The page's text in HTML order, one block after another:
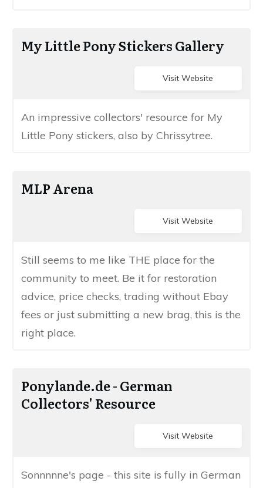
​My​ Little Pony Stickers Gallery
Visit Website
​A​n impressive collectors' resource for ​My
Little Pony stickers​​, also by Chrissytree.
​​​MLP Arena
Visit Website
​Still seems to me like THE place for the
community to meet. Be it for restoration
advice, price checks, trading without Ebay
fees or just submitting a new brag, this is the
right place.
​​Ponylande.de - ​German
Collectors' Resource
Visit Website
​​​Sonnnnne's page - this site is fully in German